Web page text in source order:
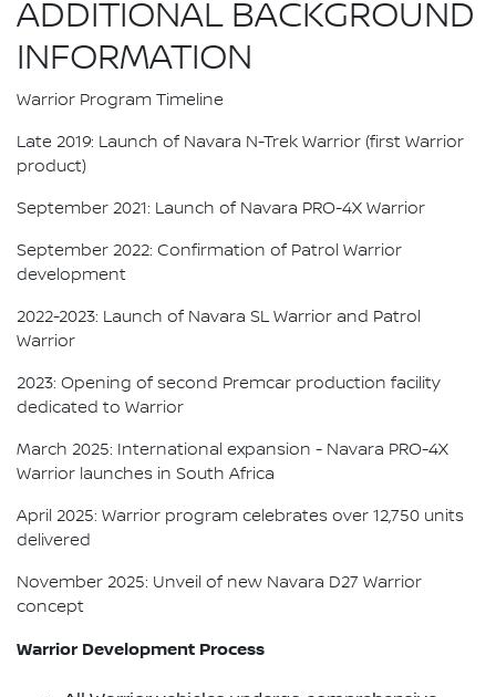
ADDITIONAL BACKGROUND
INFORMATION
Warrior Program Timeline
Late 2019: Launch of Navara N-Trek Warrior (first Warrior
product)
September 2021: Launch of Navara PRO-4X Warrior
September 2022: Confirmation of Patrol Warrior
development
2022-2023: Launch of Navara SL Warrior and Patrol
Warrior
2023: Opening of second Premcar production facility
dedicated to Warrior
March 2025: International expansion - Navara PRO-4X
Warrior launches in South Africa
April 2025: Warrior program celebrates over 12,750 units
delivered
November 2025: Unveil of new Navara D27 Warrior
concept
Warrior Development Process